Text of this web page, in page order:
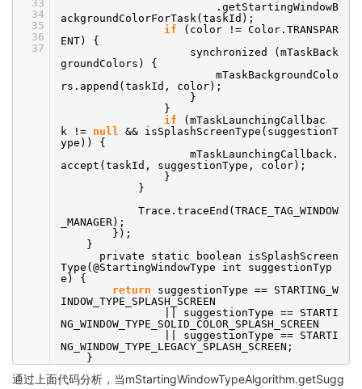
33
34
35
36
37
.getStartingWindowB
ackgroundColorForTask(taskId);
if
(color != Color.TRANSPAR
ENT) {
synchronized (mTaskBack
groundColors) {
mTaskBackgroundColo
rs.append(taskId, color);
}
}
if
(mTaskLaunchingCallbac
k != null && isSplashScreenType(suggestionT
ype)) {
mTaskLaunchingCallback.
accept(taskId, suggestionType, color);
}
}
Trace.traceEnd(TRACE_TAG_WINDOW
_MANAGER);
});
}
private static boolean isSplashScreen
Type(@StartingWindowType int suggestionTyp
e) {
return
suggestionType == STARTING_W
INDOW_TYPE_SPLASH_SCREEN
|| suggestionType == STARTI
NG_WINDOW_TYPE_SOLID_COLOR_SPLASH_SCREEN
|| suggestionType == STARTI
NG_WINDOW_TYPE_LEGACY_SPLASH_SCREEN;
}
通过上面代码分析，当mStartingWindowTypeAlgorithm.getSugg